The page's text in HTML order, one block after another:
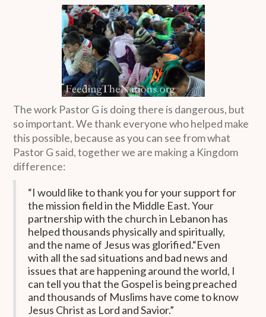
The work Pastor G is doing there is dangerous, but
so important. We thank everyone who helped make
this possible, because as you can see from what
Pastor G said, together we are making a Kingdom
difference:
“I would like to thank you for your support for
the mission field in the Middle East. Your
partnership with the church in Lebanon has
helped thousands physically and spiritually,
and the name of Jesus was glorified.“Even
with all the sad situations and bad news and
issues that are happening around the world, I
can tell you that the Gospel is being preached
and thousands of Muslims have come to know
Jesus Christ as Lord and Savior.”